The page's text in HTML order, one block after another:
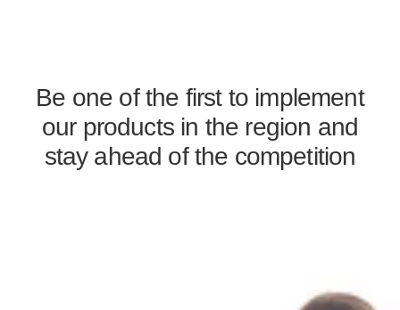
Be one of the first to implement
our products in the region and
stay ahead of the competition